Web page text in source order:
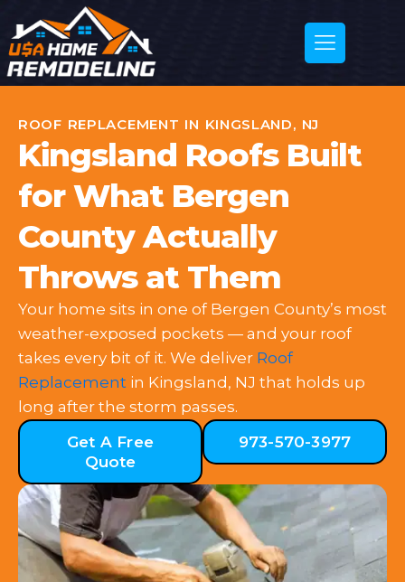
ROOF REPLACEMENT IN KINGSLAND, NJ
Kingsland Roofs Built
for What Bergen
County Actually
Throws at Them
Your home sits in one of Bergen County’s most
weather-exposed pockets — and your roof
takes every bit of it. We deliver Roof
Replacement in Kingsland, NJ that holds up
long after the storm passes.
Get A Free
Quote
973-570-3977